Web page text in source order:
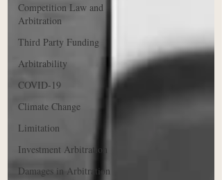
Competition Law and
Arbitration
Third Party Funding
Arbitrability
COVID-19
Climate Change
Limitation
Investment Arbitration
Damages in Arbitration